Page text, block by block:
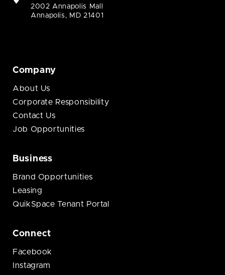
2002 Annapolis Mall
Annapolis, MD 21401
Company
About Us
Corporate Responsibility
Contact Us
Job Opportunities
Business
Brand Opportunities
Leasing
QuikSpace Tenant Portal
Connect
Facebook
Instagram